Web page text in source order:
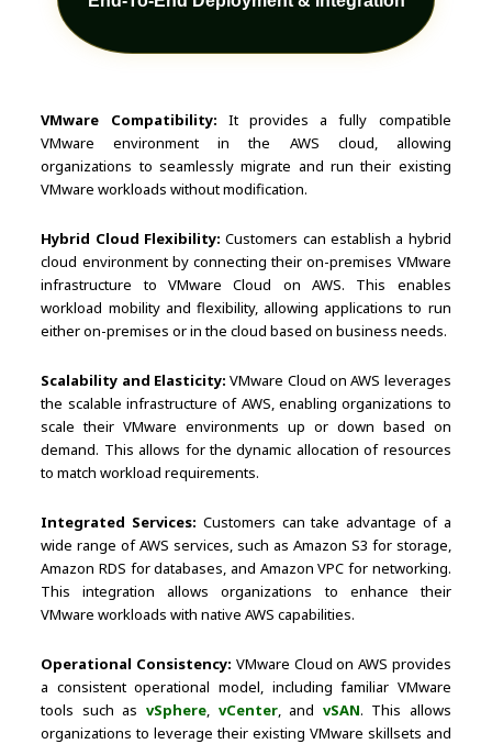
VMware Compatibility: It provides a fully compatible
VMware environment in the AWS cloud, allowing
organizations to seamlessly migrate and run their existing
VMware workloads without modification.
Hybrid Cloud Flexibility: Customers can establish a hybrid
cloud environment by connecting their on-premises VMware
infrastructure to VMware Cloud on AWS. This enables
workload mobility and flexibility, allowing applications to run
either on-premises or in the cloud based on business needs.
Scalability and Elasticity: VMware Cloud on AWS leverages
the scalable infrastructure of AWS, enabling organizations to
scale their VMware environments up or down based on
demand. This allows for the dynamic allocation of resources
to match workload requirements.
Integrated Services: Customers can take advantage of a
wide range of AWS services, such as Amazon S3 for storage,
Amazon RDS for databases, and Amazon VPC for networking.
This integration allows organizations to enhance their
VMware workloads with native AWS capabilities.
Operational Consistency: VMware Cloud on AWS provides
a consistent operational model, including familiar VMware
tools such as vSphere, vCenter, and vSAN. This allows
organizations to leverage their existing VMware skillsets and